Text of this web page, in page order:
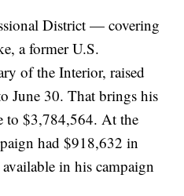
District — covering
a former U.S.
of the Interior, raised
June 30. That brings his
to $3,784,564. At the
had $918,632 in
in his campaign